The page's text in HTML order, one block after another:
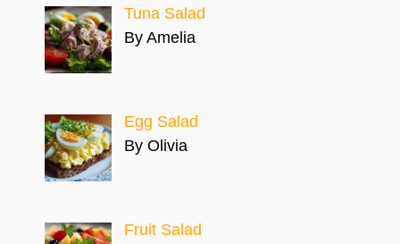
Tuna Salad
By Amelia
Egg Salad
By Olivia
Fruit Salad